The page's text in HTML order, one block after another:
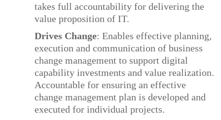
takes full accountability for delivering the
value proposition of IT.
Drives Change: Enables effective planning,
execution and communication of business
change management to support digital
capability investments and value realization.
Accountable for ensuring an effective
change management plan is developed and
executed for individual projects.